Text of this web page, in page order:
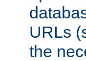
URLs
the